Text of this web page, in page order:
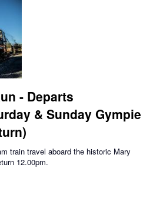
- Departs
& Sunday Gympie
train travel aboard the historic Mary
12.00pm.